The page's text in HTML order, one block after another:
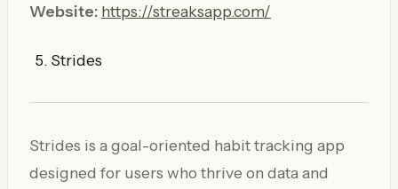
Website: https://streaksapp.com/
Strides
Strides is a goal-oriented habit tracking app
designed for users who thrive on data and